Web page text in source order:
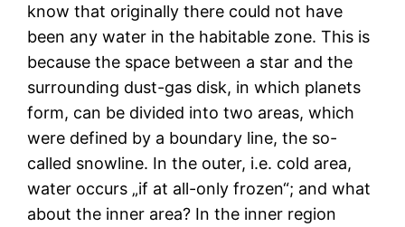
know that originally there could not have
been any water in the habitable zone. This is
because the space between a star and the
surrounding dust-gas disk, in which planets
form, can be divided into two areas, which
were defined by a boundary line, the so-
called snowline. In the outer, i.e. cold area,
water occurs „if at all-only frozen“; and what
about the inner area? In the inner region